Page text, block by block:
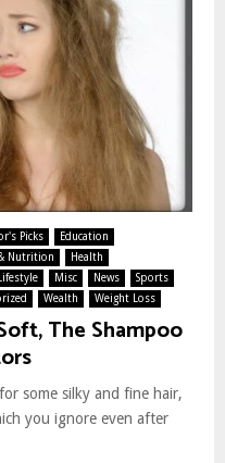
Picks
Education
Nutrition
Health
Lifestyle Misc News
Sports
Wealth Weight Loss
The Shampoo
some silky and fine hair,
you ignore even after